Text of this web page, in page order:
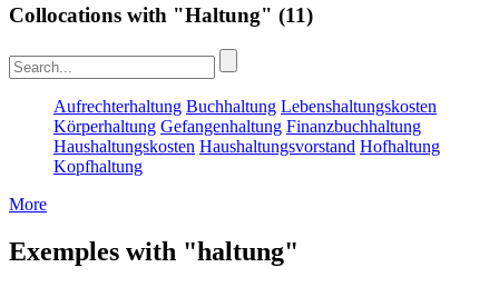
Collocations with "Haltung" (11)
Aufrechterhaltung Buchhaltung Lebenshaltungskosten
Körperhaltung Gefangenhaltung Finanzbuchhaltung
Haushaltungskosten Haushaltungsvorstand Hofhaltung
Kopfhaltung
More
Exemples with "haltung"